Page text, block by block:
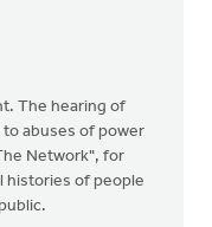
The hearing of
abuses of power
Network", for
histories of people